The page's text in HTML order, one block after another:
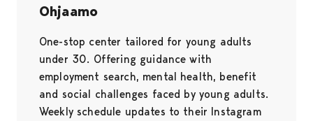
Ohjaamo
One-stop center tailored for young adults
under 30. Offering guidance with
employment search, mental health, benefit
and social challenges faced by young adults.
Weekly schedule updates to their Instagram